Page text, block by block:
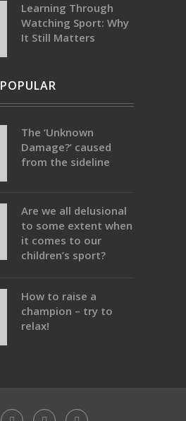
Learning Through
Watching Sport: Why
It Still Matters
POPULAR
The ‘Unknown
Damage?’ caused
from the sideline
Are we all delusional
to some extent when
it comes to our
children’s sport?
How to raise a
champion – try to
relax!